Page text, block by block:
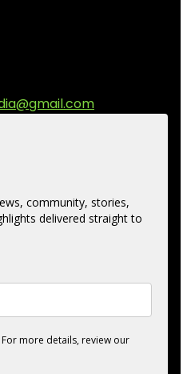
community, stories,
delivered straight to
more details, review our